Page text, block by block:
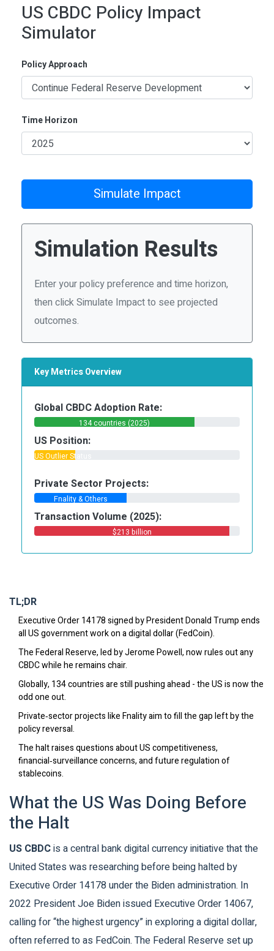
US CBDC Policy Impact
Simulator
Policy Approach
Time Horizon
Simulate Impact
Simulation Results
Enter your policy preference and time horizon,
then click Simulate Impact to see projected
outcomes.
Key Metrics Overview
Global CBDC Adoption Rate:
134 countries (2025)
US Position:
US Outlier Status
Private Sector Projects:
Fnality & Others
Transaction Volume (2025):
$213 billion
TL;DR
Executive Order 14178 signed by President Donald Trump ends
all US government work on a digital dollar (FedCoin).
The Federal Reserve, led by Jerome Powell, now rules out any
CBDC while he remains chair.
Globally, 134 countries are still pushing ahead - the US is now the
odd one out.
Private‑sector projects like Fnality aim to fill the gap left by the
policy reversal.
The halt raises questions about US competitiveness,
financial‑surveillance concerns, and future regulation of
stablecoins.
What the US Was Doing Before
the Halt
US CBDCis acentral bank digital currency initiative that the
United States was researching before being halted by
Executive Order 14178 under the Biden administration. In
2022 President Joe Biden issued Executive Order 14067,
calling for “the highest urgency” in exploring a digital dollar,
often referred to as FedCoin. The Federal Reserve set up